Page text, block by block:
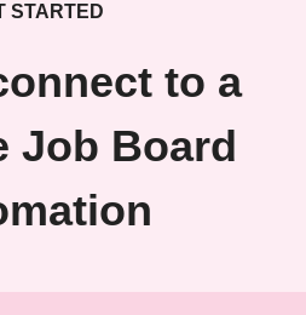
STARTED
to a
Job Board